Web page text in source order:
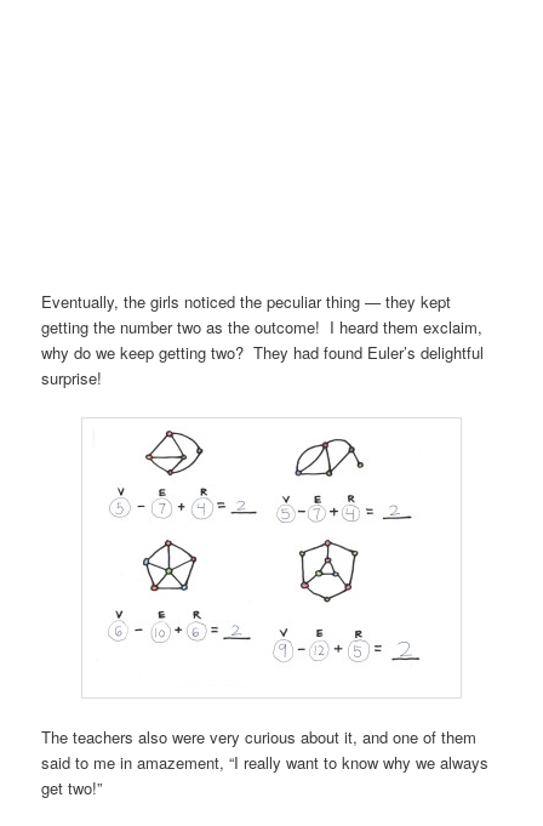
Eventually, the girls noticed the peculiar thing — they kept
getting the number two as the outcome! I heard them exclaim,
why do we keep getting two? They had found Euler’s delightful
surprise!
The teachers also were very curious about it, and one of them
said to me in amazement, “I really want to know why we always
get two!”